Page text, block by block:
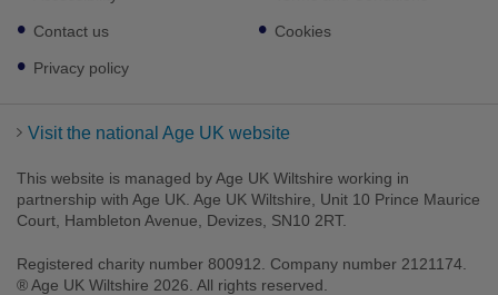
sub
linksContact us
Privacy policy
Cookies
Visit the national Age UK website
This website is managed by Age UK Wiltshire working in
partnership with Age UK. Age UK Wiltshire, Unit 10 Prince Maurice
Court, Hambleton Avenue, Devizes, SN10 2RT.
Registered charity number 800912. Company number 2121174.
® Age UK Wiltshire 2026. All rights reserved.